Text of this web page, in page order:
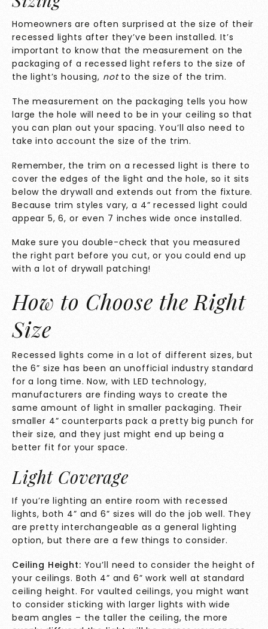
Homeowners are often surprised at the size of their
recessed lights after they’ve been installed. It’s
important to know that the measurement on the
packaging of a recessed light refers to the size of
the light’s housing, notto the size of the trim.
The measurement on the packaging tells you how
large the hole will need to be in your ceiling so that
you can plan out your spacing. You’ll also need to
take into account the size of the trim.
Remember, the trim on a recessed light is there to
cover the edges of the light and the hole, so it sits
below the drywall and extends out from the fixture.
Because trim styles vary, a 4” recessed light could
appear 5, 6, or even 7 inches wide once installed.
Make sure you double-check that you measured
the right part before you cut, or you could end up
with a lot of drywall patching!
How to Choose the Right
Size
Recessed lights come in a lot of different sizes, but
the 6” size has been an unofficial industry standard
for a long time. Now, with LED technology,
manufacturers are finding ways to create the
same amount of light in smaller packaging. Their
smaller 4” counterparts pack a pretty big punch for
their size, and they just might end up being a
better fit for your space.
Light Coverage
If you’re lighting an entire room with recessed
lights, both 4” and 6” sizes will do the job well. They
are pretty interchangeable as a general lighting
option, but there are a few things to consider.
Ceiling Height: You’ll need to consider the height of
your ceilings. Both 4” and 6” work well at standard
ceiling height. For vaulted ceilings, you might want
to consider sticking with larger lights with wide
beam angles – the taller the ceiling, the more